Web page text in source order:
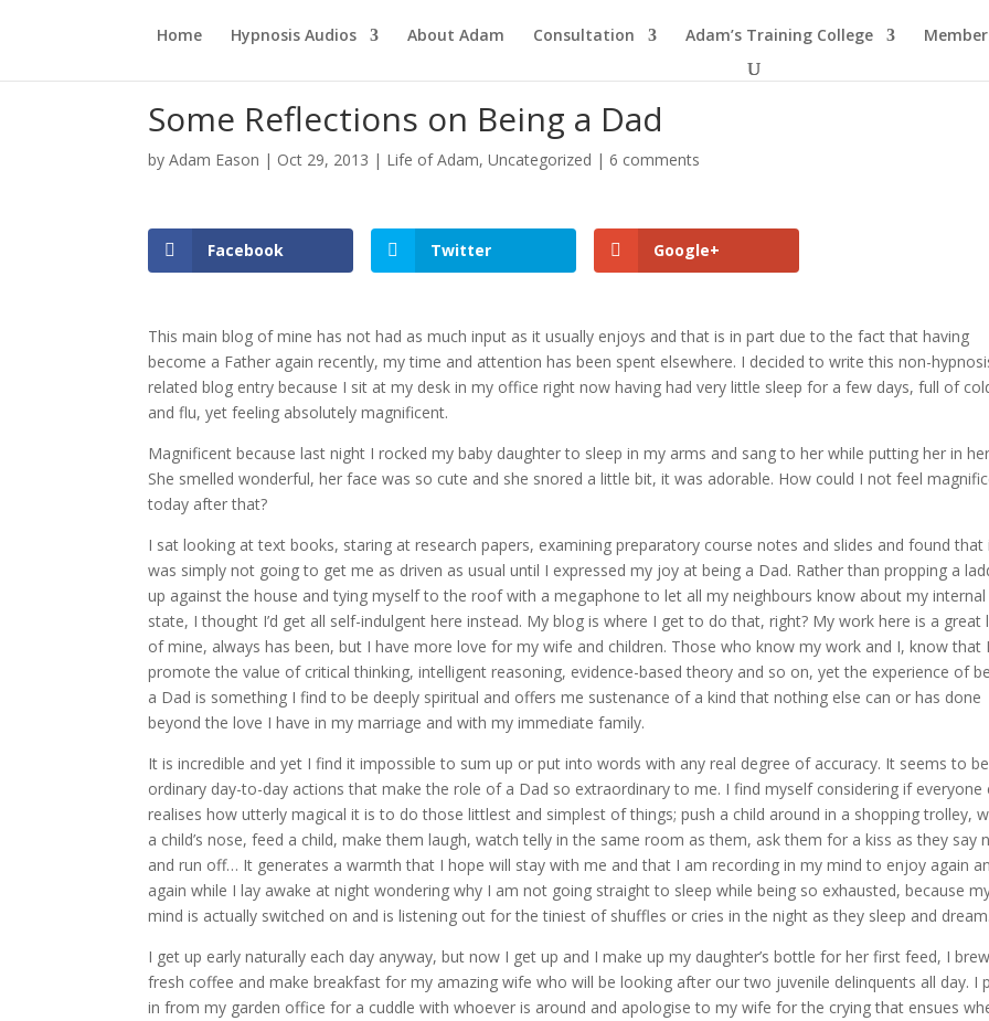
Home Hypnosis Audios About Adam Consultation Adam’s Training College
Some Reflections on Being a Dad
byAdam Eason | Oct 29, 2013 | Life of Adam,Uncategorized |6 comments
Facebook Twitter Google+
This main blog of mine has not had as much input as it usually enjoys and that is in part due to the fact that having
become a Father again recently, my time and attention has been spent elsewhere. I decided to write this non-
related blog entry because I sit at my desk in my office right now having had very little sleep for a few days, full of
and flu, yet feeling absolutely magnificent.
Magnificent because last night I rocked my baby daughter to sleep in my arms and sang to her while putting her in
She smelled wonderful, her face was so cute and she snored a little bit, it was adorable. How could I not feel
today after that?
I sat looking at text books, staring at research papers, examining preparatory course notes and slides and found that
was simply not going to get me as driven as usual until I expressed my joy at being a Dad. Rather than propping a
up against the house and tying myself to the roof with a megaphone to let all my neighbours know about my internal
state, I thought I’d get all self-indulgent here instead. My blog is where I get to do that, right? My work here is a great
of mine, always has been, but I have more love for my wife and children. Those who know my work and I, know that I
promote the value of critical thinking, intelligent reasoning, evidence-based theory and so on, yet the experience of
a Dad is something I find to be deeply spiritual and offers me sustenance of a kind that nothing else can or has done
beyond the love I have in my marriage and with my immediate family.
It is incredible and yet I find it impossible to sum up or put into words with any real degree of accuracy. It seems to
ordinary day-to-day actions that make the role of a Dad so extraordinary to me. I find myself considering if everyone
realises how utterly magical it is to do those littlest and simplest of things; push a child around in a shopping trolley,
a child’s nose, feed a child, make them laugh, watch telly in the same room as them, ask them for a kiss as they say
and run off… It generates a warmth that I hope will stay with me and that I am recording in my mind to enjoy again
again while I lay awake at night wondering why I am not going straight to sleep while being so exhausted, because
mind is actually switched on and is listening out for the tiniest of shuffles or cries in the night as they sleep and dream.
I get up early naturally each day anyway, but now I get up and I make up my daughter’s bottle for her first feed, I brew
fresh coffee and make breakfast for my amazing wife who will be looking after our two juvenile delinquents all day. I
in from my garden office for a cuddle with whoever is around and apologise to my wife for the crying that ensues